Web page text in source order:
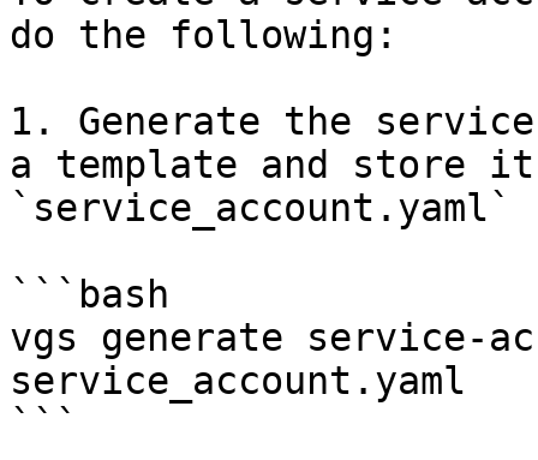
do the following:
1. Generate the
a template and store
```bash
vgs generate service-
service_account.yaml
```